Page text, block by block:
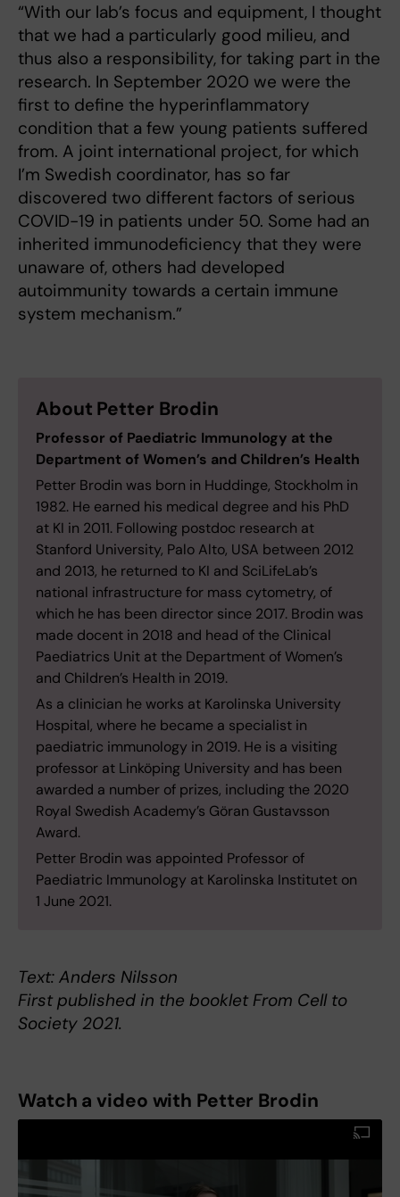
“With our lab’s focus and equipment, I thought
that we had a particularly good milieu, and
thus also a responsibility, for taking part in the
research. In September 2020 we were the
first to define the hyperinflammatory
condition that a few young patients suffered
from. A joint international project, for which
I’m Swedish coordinator, has so far
discovered two different factors of serious
COVID-19 in patients under 50. Some had an
inherited immunodeficiency that they were
unaware of, others had developed
autoimmunity towards a certain immune
system mechanism.”
About Petter Brodin
Professor of Paediatric Immunology at the
Department of Women’s and Children’s Health
Petter Brodin was born in Huddinge, Stockholm in
1982. He earned his medical degree and his PhD
at KI in 2011. Following postdoc research at
Stanford University, Palo Alto, USA between 2012
and 2013, he returned to KI and SciLifeLab’s
national infrastructure for mass cytometry, of
which he has been director since 2017. Brodin was
made docent in 2018 and head of the Clinical
Paediatrics Unit at the Department of Women’s
and Children’s Health in 2019.
As a clinician he works at Karolinska University
Hospital, where he became a specialist in
paediatric immunology in 2019. He is a visiting
professor at Linköping University and has been
awarded a number of prizes, including the 2020
Royal Swedish Academy’s Göran Gustavsson
Award.
Petter Brodin was appointed Professor of
Paediatric Immunology at Karolinska Institutet on
1 June 2021.
Text: Anders Nilsson
First published in the booklet From Cell to
Society 2021.
Watch a video with Petter Brodin